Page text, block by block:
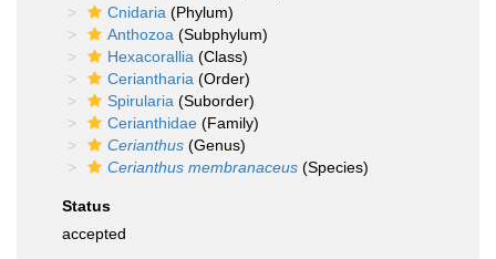
Cnidaria (Phylum)
Anthozoa (Subphylum)
Hexacorallia (Class)
Ceriantharia (Order)
Spirularia (Suborder)
Cerianthidae (Family)
Cerianthus (Genus)
Cerianthus membranaceus (Species)
Status
accepted